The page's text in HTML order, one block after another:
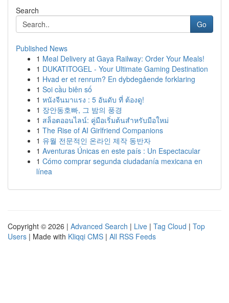
Search
Go
Published News
1 Meal Delivery at Gaya Railway: Order Your Meals!
1 DUKATITOGEL - Your Ultimate Gaming Destination
1 Hvad er et renrum? En dybdegående forklaring
1 Soi cầu biên số
1 หนังจีนมาแรง : 5 อันดับ ที่ ต้องดู!
1 장안동호빠, 그 밤의 풍경
1 สล็อตออนไลน์: คู่มือเริ่มต้นสำหรับมือใหม่
1 The Rise of AI Girlfriend Companions
1 유월 전문적인 온라인 제작 동반자
1 Aventuras Únicas en este país : Un Espectacular
1 Cómo comprar segunda ciudadanía mexicana en
línea
Copyright © 2026 | Advanced Search | Live | Tag Cloud | Top
Users | Made with Kliqqi CMS | All RSS Feeds